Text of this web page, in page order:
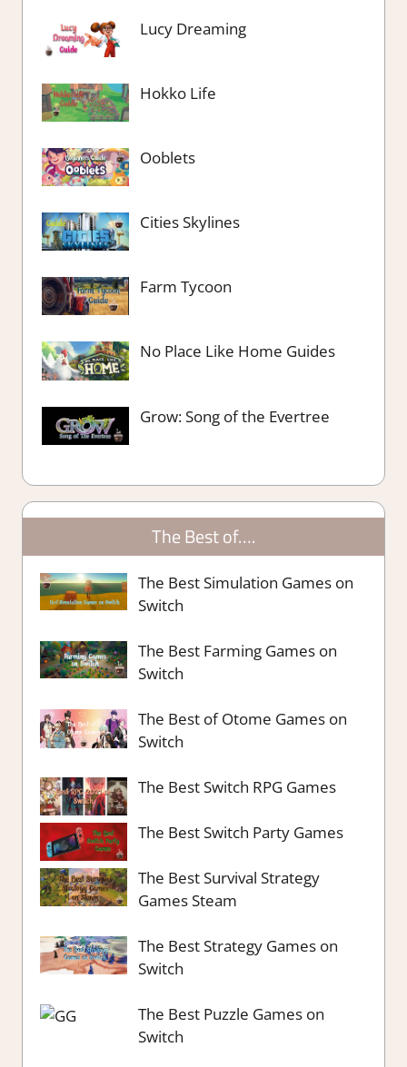
Lucy Dreaming
Hokko Life
Ooblets
Cities Skylines
Farm Tycoon
No Place Like Home Guides
Grow: Song of the Evertree
The Best of….
The Best Simulation Games on
Switch
The Best Farming Games on
Switch
The Best of Otome Games on
Switch
The Best Switch RPG Games
The Best Switch Party Games
The Best Survival Strategy
Games Steam
The Best Strategy Games on
Switch
The Best Puzzle Games on
Switch